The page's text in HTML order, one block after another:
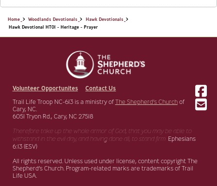
Home Woodlands Devotionals
Hawk Devotionals
Hawk Devotional HT01 - Heritage - Prayer
Volunteer Opportunites Contact Us
Trail Life Troop NC-613 is a ministry of The Shepherd’s Churchof
Cary, NC.
6051 Tryon Rd., Cary, NC 27518
Therefore take up the whole armor of God, that you may be able to
withstand in the evil day,and having done all, to stand firm. Ephesians
6:13 (ESV)
All rights reserved. Unless used under license, content copyright The
Shepherd’s Church. Program-related marks are trademarks of Trail
Life USA.